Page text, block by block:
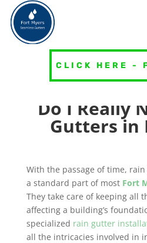
CLICK HERE -
Entire House?
Do I Really
Gutters in
With the passage of time,
a standard part of most Fort
They take care of keeping all
affecting a building’s
specialized rain gutter
all the intricacies involved in